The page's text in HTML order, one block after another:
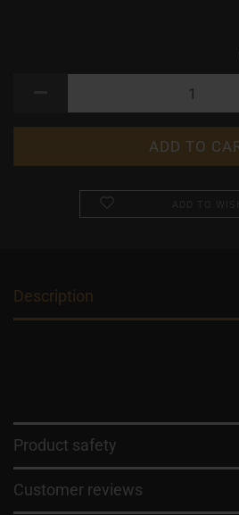
Description
Product safety
Customer reviews